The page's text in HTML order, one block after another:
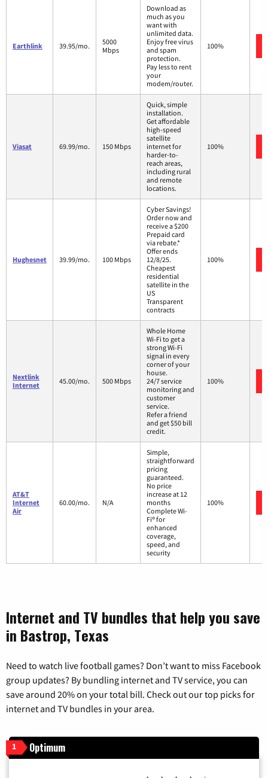
Earthlink 39.95/mo.
5000
Mbps
Download as
much as you
want with
unlimited data.
Enjoy free virus
and spam
protection.
Pay less to rent
your
modem/router.
100%
Viasat 69.99/mo. 150 Mbps
Quick, simple
installation.
Get affordable
high-speed
satellite
internet for
harder-to-
reach areas,
including rural
and remote
locations.
100%
Hughesnet 39.99/mo. 100 Mbps
Cyber Savings!
Order now and
receive a $200
Prepaid card
via rebate.*
Offer ends
12/8/25.
Cheapest
residential
satellite in the
US
Transparent
contracts
100%
Nextlink
Internet
45.00/mo. 500 Mbps
Whole Home
Wi-Fi to get a
strong Wi-Fi
signal in every
corner of your
house.
24/7 service
monitoring and
customer
service.
Refer a friend
and get $50 bill
credit.
100%
AT&T
Internet
Air
60.00/mo. N/A
Simple,
straightforward
pricing
guaranteed.
No price
increase at 12
months
Complete Wi-
Fi® for
enhanced
coverage,
speed, and
security
100%
Internet and TV bundles that help you save
in Bastrop, Texas
Need to watch live football games? Don’t want to miss Facebook
group updates? By bundling internet and TV service, you can
save around 20% on your total bill. Check out our top picks for
internet and TV bundles in your area.
1 Optimum